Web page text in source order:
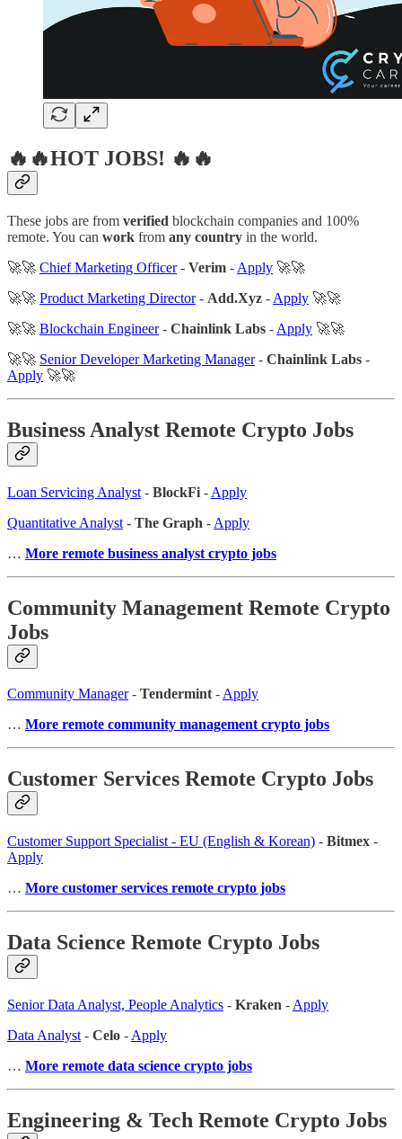
🔥🔥HOT JOBS! 🔥🔥
These jobs are from verified blockchain companies and 100%
remote. You can work from any country in the world.
🚀🚀 Chief Marketing Officer- Verim - Apply 🚀🚀
🚀🚀 Product Marketing Director- Add.Xyz - Apply 🚀🚀
🚀🚀 Blockchain Engineer- Chainlink Labs - Apply 🚀🚀
🚀🚀 Senior Developer Marketing Manager- Chainlink Labs -
Apply 🚀🚀
Business Analyst Remote Crypto Jobs
Loan Servicing Analyst - BlockFi - Apply
Quantitative Analyst - The Graph - Apply
… More remote business analyst crypto jobs
Community Management Remote Crypto
Jobs
Community Manager- Tendermint-Apply
… More remote community management crypto jobs
Customer Services Remote Crypto Jobs
Customer Support Specialist - EU (English & Korean) - Bitmex -
Apply
… More customer services remote crypto jobs
Data Science Remote Crypto Jobs
Senior Data Analyst, People Analytics - Kraken - Apply
Data Analyst - Celo - Apply
… More remote data science crypto jobs
Engineering & Tech Remote Crypto Jobs